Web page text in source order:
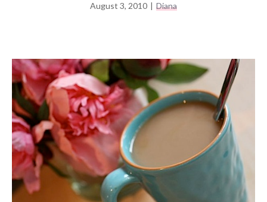
August 3, 2010 | Diana